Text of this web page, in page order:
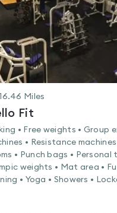
16.46 Miles
Fit
• Free weights • Group
• Resistance
• Punch bags • Personal
weights • Mat area •
• Yoga • Showers •